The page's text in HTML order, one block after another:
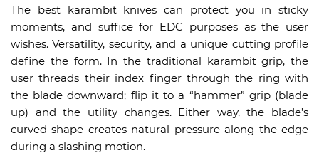
The best karambit knives can protect you in sticky
moments, and suffice for EDC purposes as the user
wishes. Versatility, security, and a unique cutting profile
define the form. In the traditional karambit grip, the
user threads their index finger through the ring with
the blade downward; flip it to a “hammer” grip (blade
up) and the utility changes. Either way, the blade’s
curved shape creates natural pressure along the edge
during a slashing motion.